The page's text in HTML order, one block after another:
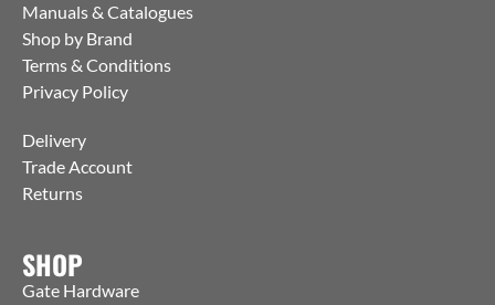
Manuals & Catalogues
Shop by Brand
Terms & Conditions
Privacy Policy
Delivery
Trade Account
Returns
SHOP
Gate Hardware